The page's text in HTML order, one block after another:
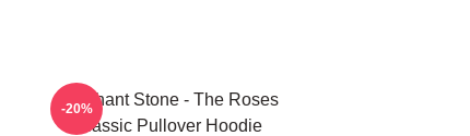
Elephant Stone - The Roses
Classic Pullover Hoodie
-20%